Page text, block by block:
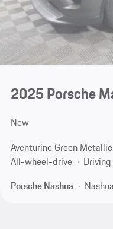
2025 Porsche
New
Aventurine Green Metallic
All-wheel-drive
Porsche Nashua